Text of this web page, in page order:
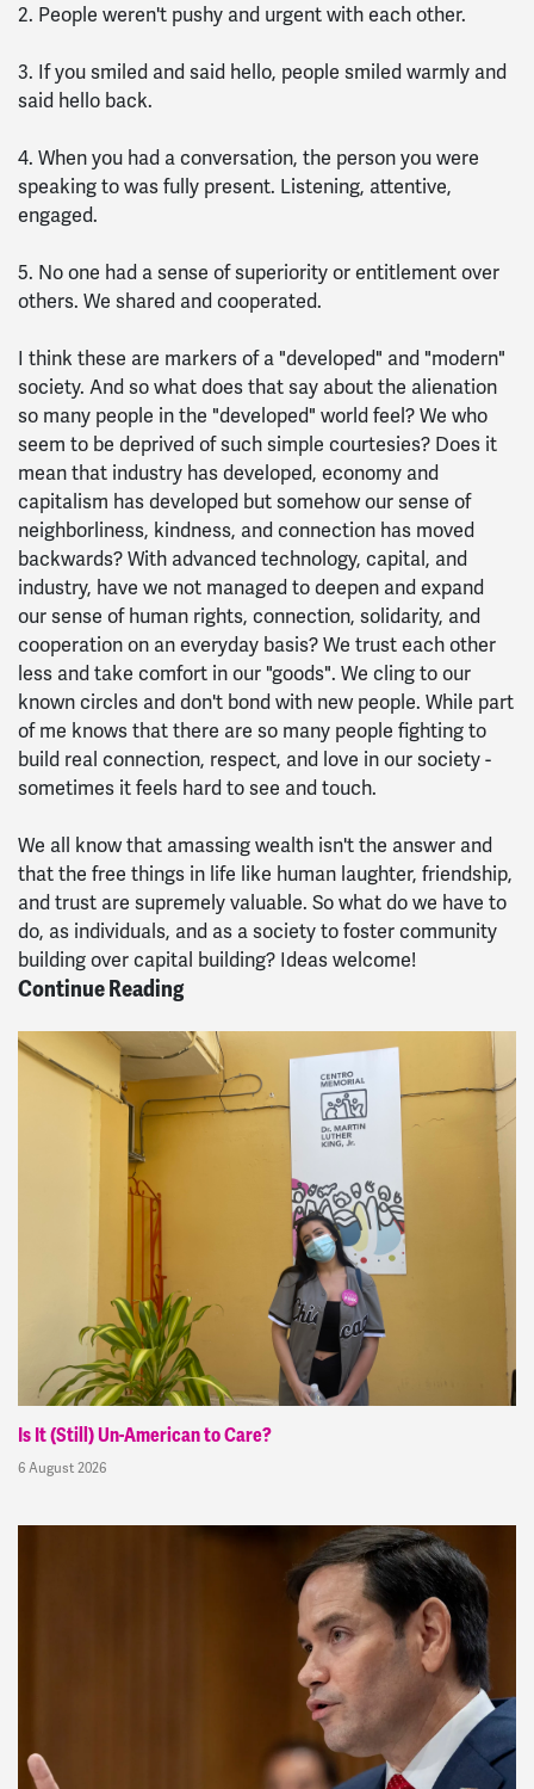
2. People weren't pushy and urgent with each other.
3. If you smiled and said hello, people smiled warmly and
said hello back.
4. When you had a conversation, the person you were
speaking to was fully present. Listening, attentive,
engaged.
5. No one had a sense of superiority or entitlement over
others. We shared and cooperated.
I think these are markers of a "developed" and "modern"
society. And so what does that say about the alienation
so many people in the "developed" world feel? We who
seem to be deprived of such simple courtesies? Does it
mean that industry has developed, economy and
capitalism has developed but somehow our sense of
neighborliness, kindness, and connection has moved
backwards? With advanced technology, capital, and
industry, have we not managed to deepen and expand
our sense of human rights, connection, solidarity, and
cooperation on an everyday basis? We trust each other
less and take comfort in our "goods". We cling to our
known circles and don't bond with new people. While part
of me knows that there are so many people fighting to
build real connection, respect, and love in our society -
sometimes it feels hard to see and touch.
We all know that amassing wealth isn't the answer and
that the free things in life like human laughter, friendship,
and trust are supremely valuable. So what do we have to
do, as individuals, and as a society to foster community
building over capital building? Ideas welcome!
Continue Reading
Is It (Still) Un-American to Care?
6 August 2026